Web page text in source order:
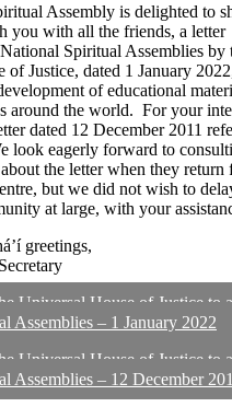
Assembly is delighted to
you with all the friends, a letter
Spiritual Assemblies by
of Justice, dated 1 January
of educational
around the world. For your
dated 12 December 2011
look eagerly forward to
the letter when they return
but we did not wish to
at large, with your
greetings,
Universal House of Justice to
Assemblies – 1 January 2022
Universal House of Justice to
Assemblies – 12 December